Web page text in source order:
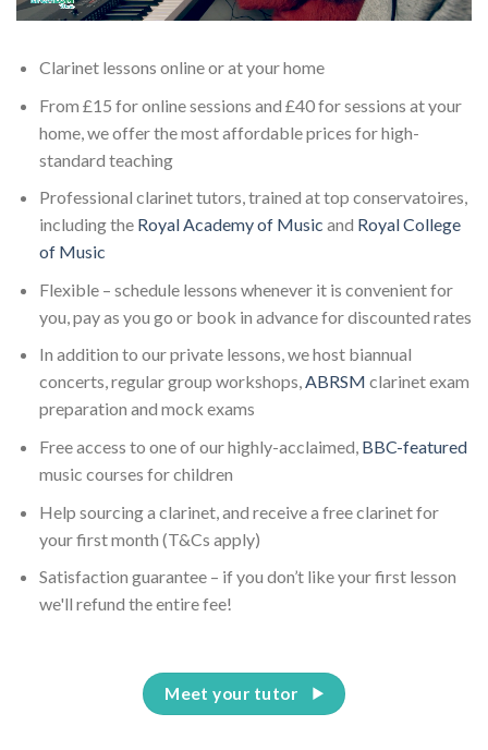
Clarinet lessons online or at your home
From £15 for online sessions and £40 for sessions at your
home, we offer the most affordable prices for high-
standard teaching
Professional clarinet tutors, trained at top conservatoires,
including the Royal Academy of Music and Royal College
of Music
Flexible – schedule lessons whenever it is convenient for
you, pay as you go or book in advance for discounted rates
In addition to our private lessons, we host biannual
concerts, regular group workshops,ABRSM clarinet exam
preparation and mock exams
Free access to one of our highly-acclaimed, BBC-featured
music courses for children
Help sourcing a clarinet, and receive a free clarinet for
your first month (T&Cs apply)
Satisfaction guarantee – if you don’t like your first lesson
we'll refund the entire fee!
Meet your tutor